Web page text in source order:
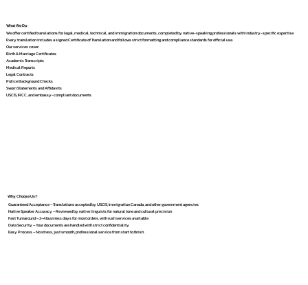
What We Do
We offer certified translations for legal, medical, technical, and immigration documents, completed by native-speaking professionals with industry-specific expertise.
Every translation includes a signed Certificate of Translation and follows strict formatting and compliance standards for official use.
Our services cover:
Birth & Marriage Certificates
Academic Transcripts
Medical Reports
Legal Contracts
Police Background Checks
Sworn Statements and Affidavits
USCIS, IRCC, and embassy-compliant documents
Why Choose Us?
Guaranteed Acceptance – Translations accepted by USCIS, Immigration Canada, and other government agencies
Native Speaker Accuracy – Reviewed by native linguists for natural tone and cultural precision
Fast Turnaround – 2–4 business days for most orders, with rush services available
Data Security – Your documents are handled with strict confidentiality
Easy Process – No stress, just smooth, professional service from start to finish